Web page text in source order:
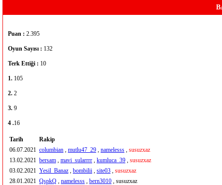
Puan : 2.395
Oyun Sayısı : 132
Terk Ettiği : 10
1. 105
2. 2
3. 9
4 .16
Tarih
Rakip
06.07.2021 columbian , mutlu47_29 , namelesss , susuzxaz
13.02.2021 bersam , mavi_sularrrr , kumluca_39 , susuzxaz
03.02.2021 Yesil_Banaz , bombilii , site03 , susuzxaz
28.01.2021 QspkQ , namelesss , bern3010 , susuzxaz